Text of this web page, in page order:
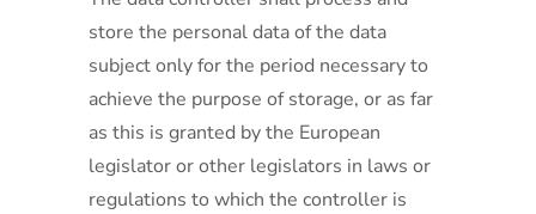
store the personal data of the data
subject only for the period necessary to
achieve the purpose of storage, or as far
as this is granted by the European
legislator or other legislators in laws or
regulations to which the controller is